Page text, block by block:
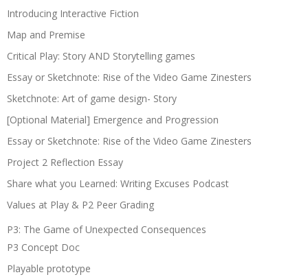
Introducing Interactive Fiction
Map and Premise
Critical Play: Story AND Storytelling games
Essay or Sketchnote: Rise of the Video Game Zinesters
Sketchnote: Art of game design- Story
[Optional Material] Emergence and Progression
Essay or Sketchnote: Rise of the Video Game Zinesters
Project 2 Reflection Essay
Share what you Learned: Writing Excuses Podcast
Values at Play & P2 Peer Grading
P3: The Game of Unexpected Consequences
P3 Concept Doc
Playable prototype